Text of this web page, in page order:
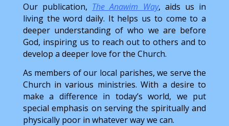
Our publication, The Anawim Way, aids us in
living the word daily. It helps us to come to a
deeper understanding of who we are before
God, inspiring us to reach out to others and to
develop a deeper love for the Church.
As members of our local parishes, we serve the
Church in various ministries. With a desire to
make a difference in today’s world, we put
special emphasis on serving the spiritually and
physically poor in whatever way we can.